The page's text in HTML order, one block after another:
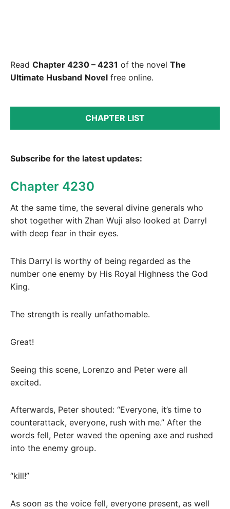
Read Chapter 4230 – 4231 of the novel The
Ultimate Husband Novel free online.
CHAPTER LIST
Subscribe for the latest updates:
Chapter 4230
At the same time, the several divine generals who
shot together with Zhan Wuji also looked at Darryl
with deep fear in their eyes.
This Darryl is worthy of being regarded as the
number one enemy by His Royal Highness the God
King.
The strength is really unfathomable.
Great!
Seeing this scene, Lorenzo and Peter were all
excited.
Afterwards, Peter shouted: “Everyone, it’s time to
counterattack, everyone, rush with me.” After the
words fell, Peter waved the opening axe and rushed
into the enemy group.
“kill!”
As soon as the voice fell, everyone present, as well